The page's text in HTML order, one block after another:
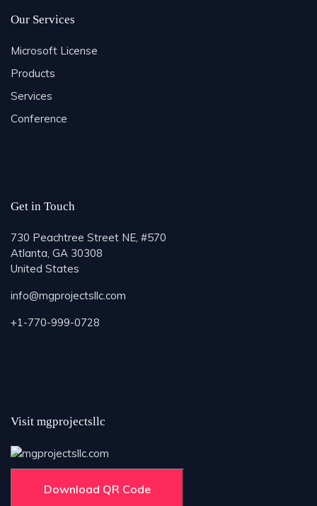
Our Services
Microsoft License
Products
Services
Conference
Get in Touch
730 Peachtree Street NE, #570
Atlanta, GA 30308
United States
info@mgprojectsllc.com
+1-770-999-0728
Visit mgprojectsllc
Download QR Code